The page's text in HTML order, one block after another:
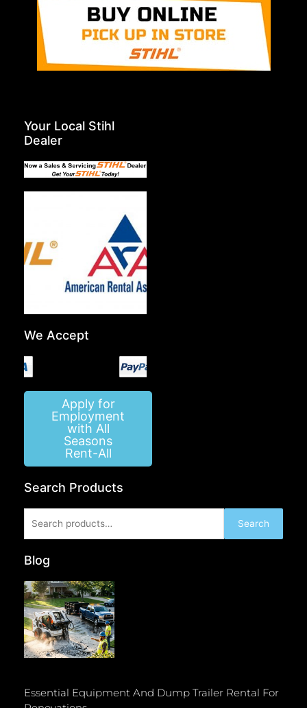
Your Local Stihl
Dealer
We Accept
Apply for
Employment
with All
Seasons
Rent-All
Search Products
for:
Search
Blog
Essential Equipment And Dump Trailer Rental For